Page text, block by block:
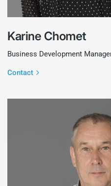
Karine Chomet
Business Development
Contact